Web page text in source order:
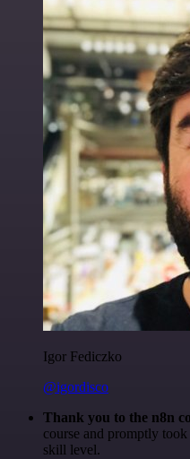
Igor Fediczko
@igordisco
Thank you to the n8n
course and promptly
skill level.